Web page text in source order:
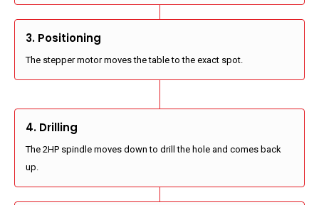
3. Positioning
The stepper motor moves the table to the exact spot.
4. Drilling
The 2HP spindle moves down to drill the hole and comes back
up.